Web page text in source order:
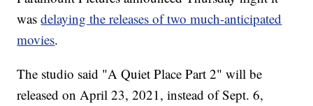
wasdelaying the releases of two much-anticipated
movies.
The studio said "A Quiet Place Part 2" will be
released on April 23, 2021, instead of Sept. 6,